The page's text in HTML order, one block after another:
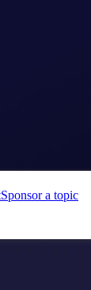
Sponsor a topic